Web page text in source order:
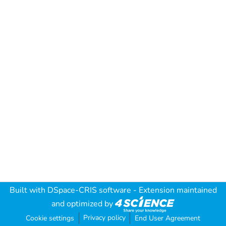
Built with DSpace-CRIS software - Extension maintained
and optimized by
Cookie settings Privacy policy End User Agreement